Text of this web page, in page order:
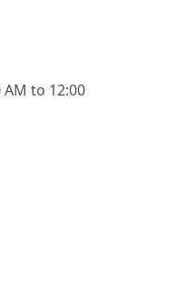
AM to 12:00